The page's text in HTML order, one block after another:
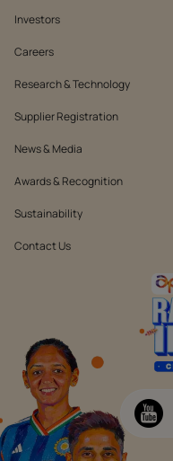
Investors
Careers
Research & Technology
Supplier Registration
News & Media
Awards & Recognition
Sustainability
Contact Us